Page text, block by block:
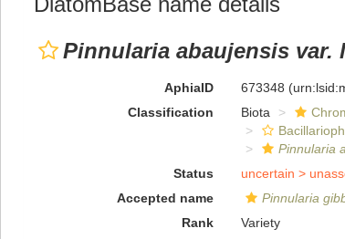
Pinnularia abaujensis var.
AphiaID 673348
Classification
Biota
Pinnularia
Status
uncertain >
Accepted name
Pinnularia
Rank
Variety